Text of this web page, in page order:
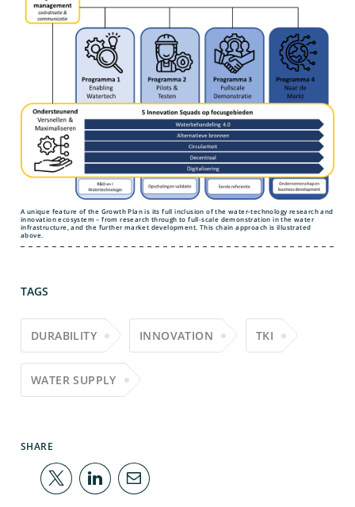
A unique feature of the Growth Plan is its full inclusion of the water-technology research and
innovation ecosystem – from research through to full-scale demonstration in the water
infrastructure, and the further market development. This chain approach is illustrated
above.
TAGS
DURABILITY INNOVATION TKI
WATER SUPPLY
SHARE